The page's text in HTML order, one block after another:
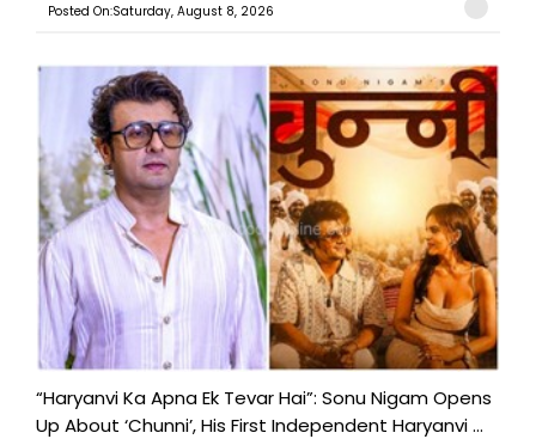
Posted On:Saturday, August 8, 2026
“Haryanvi Ka Apna Ek Tevar Hai”: Sonu Nigam Opens
Up About ‘Chunni’, His First Independent Haryanvi ...